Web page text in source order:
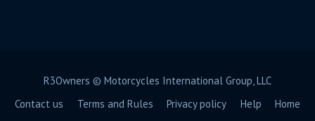
R3Owners © Motorcycles International Group, LLC
Contact us
Terms and Rules Privacy policy Help Home